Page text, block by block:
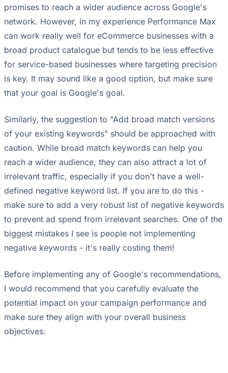
promises to reach a wider audience across Google's
network. However, in my experience Performance Max
can work really well for eCommerce businesses with a
broad product catalogue but tends to be less effective
for service-based businesses where targeting precision
is key. It may sound like a good option, but make sure
that your goal is Google's goal.
Similarly, the suggestion to "Add broad match versions
of your existing keywords" should be approached with
caution. While broad match keywords can help you
reach a wider audience, they can also attract a lot of
irrelevant traffic, especially if you don't have a well-
defined negative keyword list. If you are to do this -
make sure to add a very robust list of negative keywords
to prevent ad spend from irrelevant searches. One of the
biggest mistakes I see is people not implementing
negative keywords - it's really costing them!
Before implementing any of Google's recommendations,
I would recommend that you carefully evaluate the
potential impact on your campaign performance and
make sure they align with your overall business
objectives.